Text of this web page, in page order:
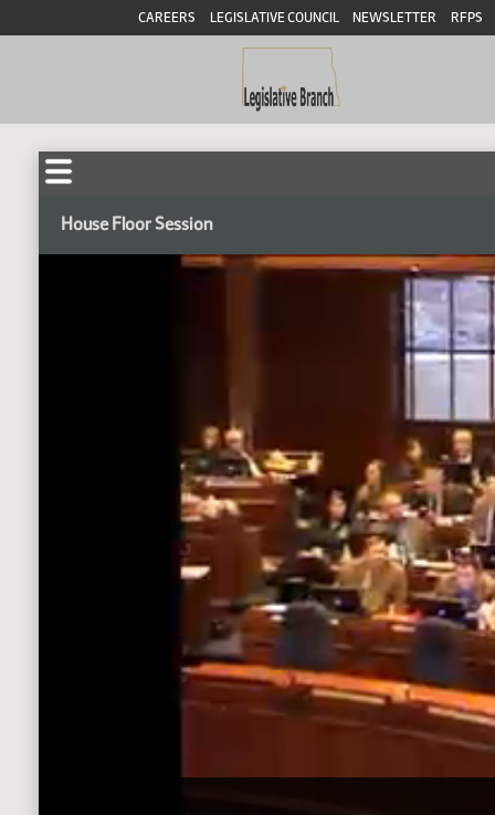
CAREERS LEGISLATIVE COUNCIL NEWSLETTER RFPS
House Floor Session